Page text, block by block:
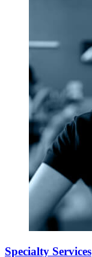
Specialty Services